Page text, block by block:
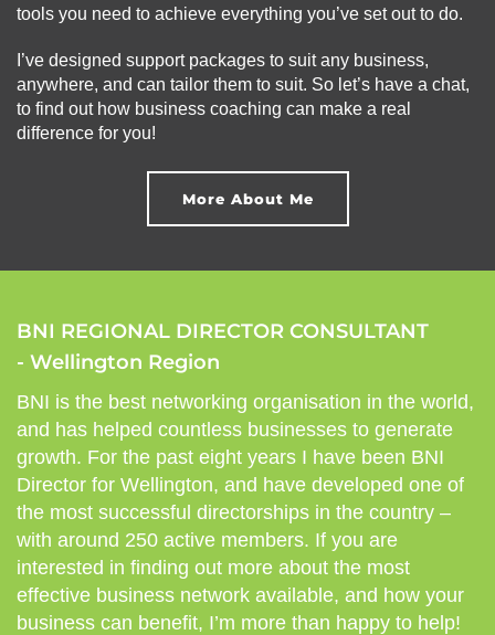
tools you need to achieve everything you’ve set out to do.
I’ve designed support packages to suit any business,
anywhere, and can tailor them to suit. So let’s have a chat,
to find out how business coaching can make a real
difference for you!
More About Me
BNI REGIONAL DIRECTOR CONSULTANT
- Wellington Region
BNI is the best networking organisation in the world,
and has helped countless businesses to generate
growth. For the past eight years I have been BNI
Director for Wellington, and have developed one of
the most successful directorships in the country –
with around 250 active members. If you are
interested in finding out more about the most
effective business network available, and how your
business can benefit, I’m more than happy to help!